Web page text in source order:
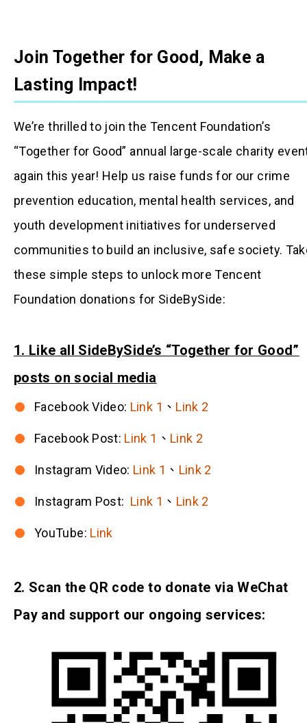
Join Together for Good, Make a
Lasting Impact!
We’re thrilled to join the Tencent Foundation’s
“Together for Good” annual large-scale charity
again this year! Help us raise funds for our crime
prevention education, mental health services, and
youth development initiatives for underserved
communities to build an inclusive, safe society.
these simple steps to unlock more Tencent
Foundation donations for SideBySide:
1. Like all SideBySide’s “Together for Good”
posts on social media
Facebook Video: Link 1 、 Link 2
Facebook Post: Link 1 、 Link 2
Instagram Video: Link 1 、 Link 2
Instagram Post: Link 1 、 Link 2
YouTube: Link
2. Scan the QR code to donate via WeChat
Pay and support our ongoing services: